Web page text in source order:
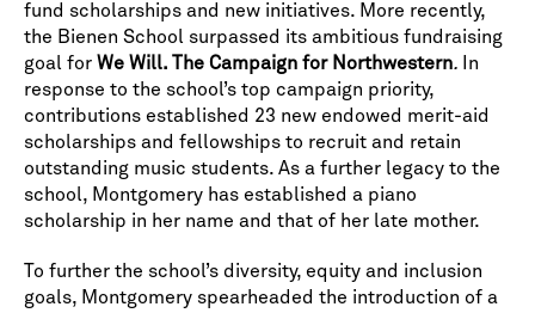
fund scholarships and new initiatives. More recently,
the Bienen School surpassed its ambitious fundraising
goal for We Will. The Campaign for Northwestern.
In
response to the school’s top campaign priority,
contributions established 23 new endowed merit-aid
scholarships and fellowships to recruit and retain
outstanding music students. As a further legacy to the
school, Montgomery has established a piano
scholarship in her name and that of her late mother.
To further the school’s diversity, equity and inclusion
goals, Montgomery spearheaded the introduction of a